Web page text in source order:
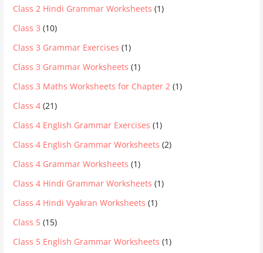
Class 2 Hindi Grammar Worksheets (1)
Class 3 (10)
Class 3 Grammar Exercises (1)
Class 3 Grammar Worksheets (1)
Class 3 Maths Worksheets for Chapter 2 (1)
Class 4 (21)
Class 4 English Grammar Exercises (1)
Class 4 English Grammar Worksheets (2)
Class 4 Grammar Worksheets (1)
Class 4 Hindi Grammar Worksheets (1)
Class 4 Hindi Vyakran Worksheets (1)
Class 5 (15)
Class 5 English Grammar Worksheets (1)